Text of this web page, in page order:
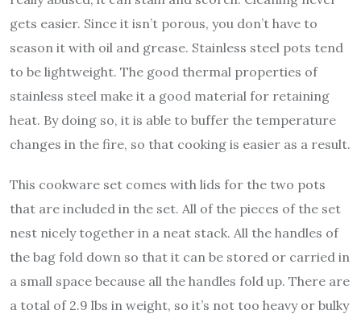
gets easier. Since it isn’t porous, you don’t have to
season it with oil and grease. Stainless steel pots tend
to be lightweight. The good thermal properties of
stainless steel make it a good material for retaining
heat. By doing so, it is able to buffer the temperature
changes in the fire, so that cooking is easier as a result.
This cookware set comes with lids for the two pots
that are included in the set. All of the pieces of the set
nest nicely together in a neat stack. All the handles of
the bag fold down so that it can be stored or carried in
a small space because all the handles fold up. There are
a total of 2.9 lbs in weight, so it’s not too heavy or bulky